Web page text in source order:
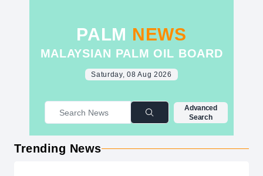
PALM NEWS
MALAYSIAN PALM OIL BOARD
Saturday, 08 Aug 2026
Advanced
Search
Trending News